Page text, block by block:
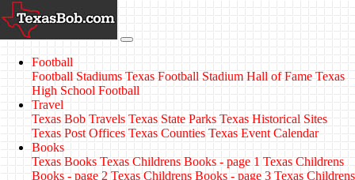
Football
Football Stadiums Texas Football Stadium Hall of Fame Texas
High School Football
Travel
Texas Bob Travels Texas State Parks Texas Historical Sites
Texas Post Offices Texas Counties Texas Event Calendar
Books
Texas Books Texas Childrens Books - page 1 Texas Childrens
Books - page 2 Texas Childrens Books - page 3 Texas Childrens